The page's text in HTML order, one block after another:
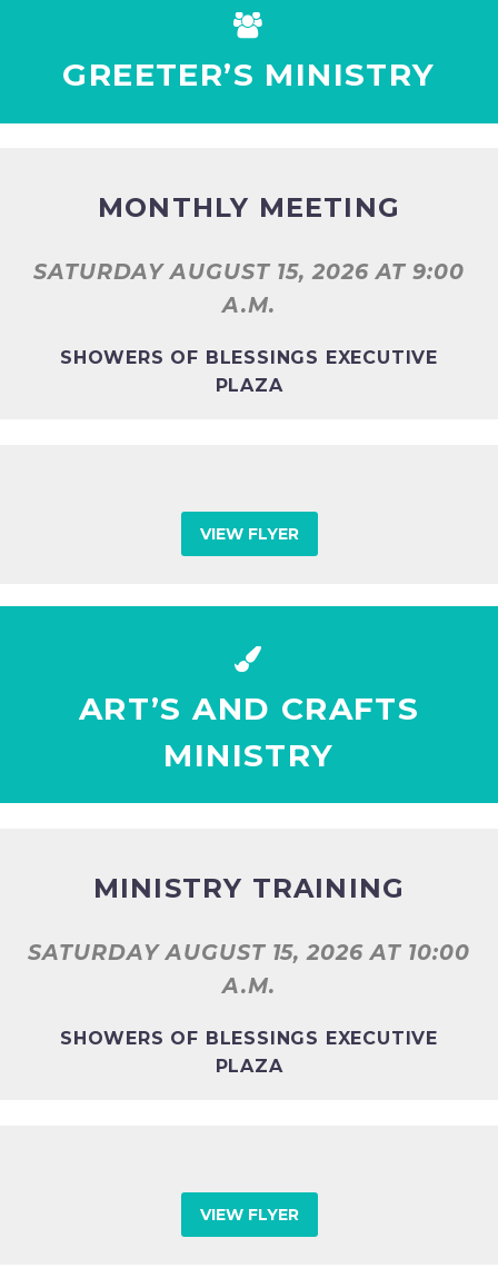


GREETER’S MINISTRY
MONTHLY MEETING
SATURDAY AUGUST 15, 2026 AT 9:00
A.M.
SHOWERS OF BLESSINGS EXECUTIVE
PLAZA
VIEW FLYER


ART’S AND CRAFTS
MINISTRY
MINISTRY TRAINING
SATURDAY AUGUST 15, 2026 AT 10:00
A.M.
SHOWERS OF BLESSINGS EXECUTIVE
PLAZA
VIEW FLYER